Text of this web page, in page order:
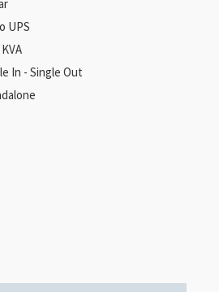
UPS
In - Single Out